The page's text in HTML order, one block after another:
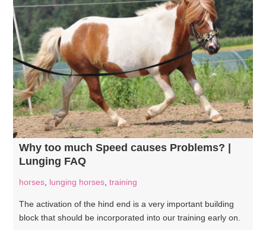
Why too much Speed causes Problems? |
Lunging FAQ
horses lunging horses training
The activation of the hind end is a very important building
block that should be incorporated into our training early on.